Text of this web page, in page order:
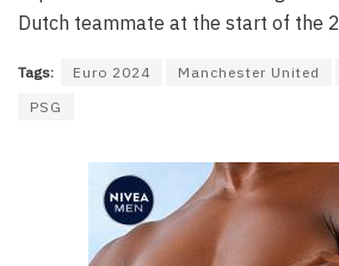
Dutch teammate at the start of the
Tags: Euro 2024 Manchester United
PSG